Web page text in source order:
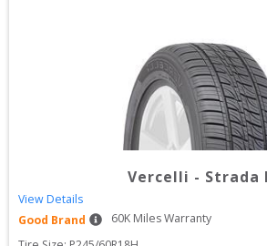
Vercelli - Strada
View Details
Good Brand
60K Miles Warranty